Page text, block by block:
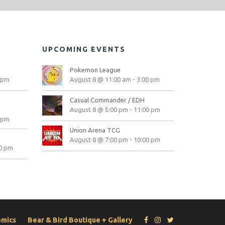
pm
UPCOMING EVENTS
Pokemon League
August 8 @ 11:00 am - 3:00 pm
Casual Commander / EDH
August 8 @ 5:00 pm - 11:00 pm
Union Arena TCG
August 8 @ 7:00 pm - 10:00 pm
Bear & Bird Boutique + Gallery